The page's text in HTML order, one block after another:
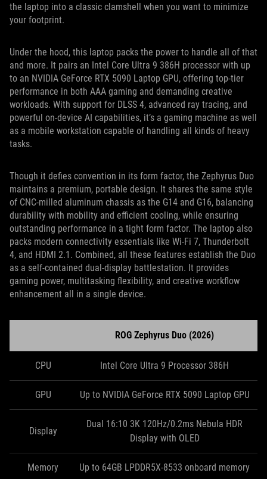
the laptop into a classic clamshell when you want to minimize
your footprint.
Under the hood, this laptop packs the power to handle all of that
and more. It pairs an Intel Core Ultra 9 386H processor with up
to an NVIDIA GeForce RTX 5090 Laptop GPU, offering top-tier
performance in both AAA gaming and demanding creative
workloads. With support for DLSS 4, advanced ray tracing, and
powerful on-device AI capabilities, it’s a gaming machine as well
as a mobile workstation capable of handling all kinds of heavy
tasks.
Though it defies convention in its form factor, the Zephyrus Duo
maintains a premium, portable design. It shares the same style
of CNC-milled aluminum chassis as the G14 and G16, balancing
durability with mobility and efficient cooling, while ensuring
outstanding performance in a tight form factor. The laptop also
packs modern connectivity essentials like Wi-Fi 7, Thunderbolt
4, and HDMI 2.1. Combined, all these features establish the Duo
as a self-contained dual-display battlestation. It provides
gaming power, multitasking flexibility, and creative workflow
enhancement all in a single device.
ROG Zephyrus Duo (2026)
CPU Intel Core Ultra 9 Processor 386H
GPU Up to NVIDIA GeForce RTX 5090 Laptop GPU
Display
Dual 16:10 3K 120Hz/0.2ms Nebula HDR
Display with OLED
Memory Up to 64GB LPDDR5X-8533 onboard memory